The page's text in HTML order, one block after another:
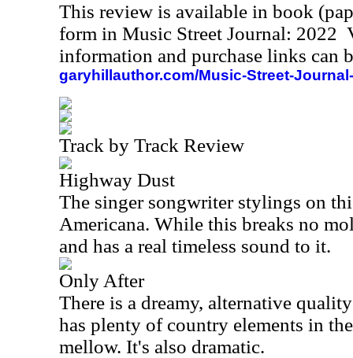
This review is available in book
form in Music Street Journal: 2022
information and purchase links can
garyhillauthor.com/Music-Street-
Track by Track Review
Highway Dust
The singer songwriter stylings on
Americana. While this breaks no
and has a real timeless sound to it.
Only After
There is a dreamy, alternative
has plenty of country elements in
mellow. It's also dramatic.